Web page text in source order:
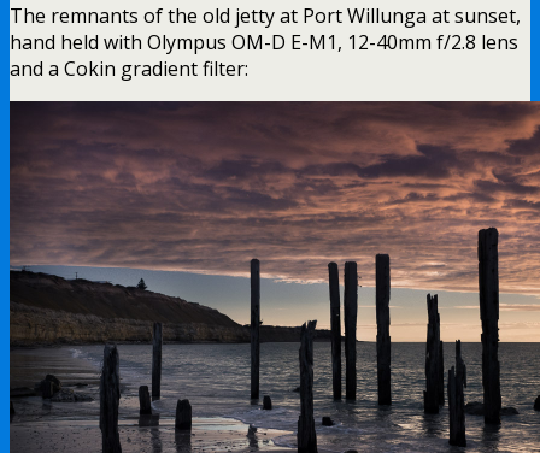
The remnants of the old jetty at Port Willunga at sunset,
hand held with Olympus OM-D E-M1, 12-40mm f/2.8 lens
and a Cokin gradient filter: